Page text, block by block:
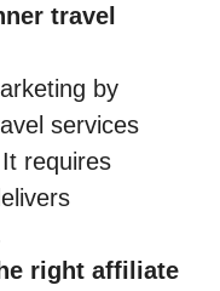
travel
by
services
requires
right affiliate